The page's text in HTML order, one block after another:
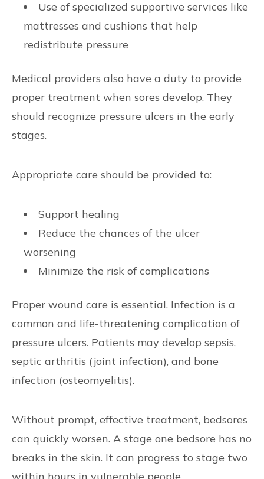
Use of specialized supportive services like
mattresses and cushions that help
redistribute pressure
Medical providers also have a duty to provide
proper treatment when sores develop. They
should recognize pressure ulcers in the early
stages.
Appropriate care should be provided to:
Support healing
Reduce the chances of the ulcer
worsening
Minimize the risk of complications
Proper wound care is essential. Infection is a
common and life-threatening complication of
pressure ulcers. Patients may develop sepsis,
septic arthritis (joint infection), and bone
infection (osteomyelitis).
Without prompt, effective treatment, bedsores
can quickly worsen. A stage one bedsore has no
breaks in the skin. It can progress to stage two
within hours in vulnerable people.